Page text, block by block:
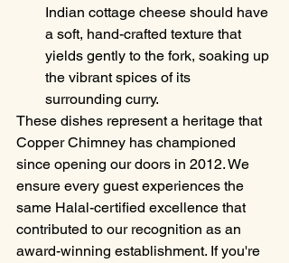
Indian cottage cheese should have
a soft, hand-crafted texture that
yields gently to the fork, soaking up
the vibrant spices of its
surrounding curry.
These dishes represent a heritage that
Copper Chimney has championed
since opening our doors in 2012. We
ensure every guest experiences the
same Halal-certified excellence that
contributed to our recognition as an
award-winning establishment. If you're